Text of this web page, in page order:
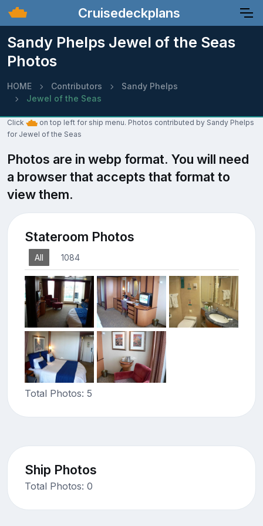
Cruisedeckplans
Sandy Phelps Jewel of the Seas
Photos
HOME Contributors
Sandy Phelps
Jewel of the Seas
Click
on top left for ship menu. Photos contributed by Sandy Phelps
for Jewel of the Seas
Photos are in webp format. You will need
a browser that accepts that format to
view them.
Stateroom Photos
All 1084
Total Photos: 5
Ship Photos
Total Photos: 0